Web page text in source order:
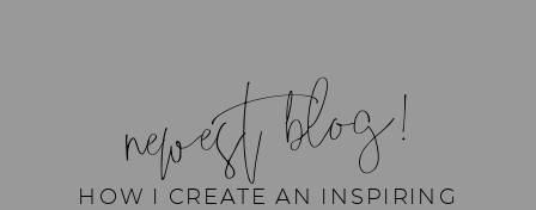
newest blog!
HOW I CREATE AN INSPIRING